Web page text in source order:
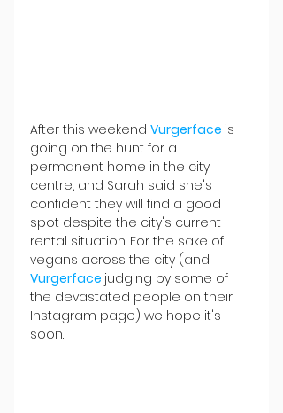
After this weekend Vurgerface is
going on the hunt for a
permanent home in the city
centre, and Sarah said she's
confident they will find a good
spot despite the city's current
rental situation. For the sake of
vegans across the city (and
Vurgerface judging by some of
the devastated people on their
Instagram page) we hope it's
soon.